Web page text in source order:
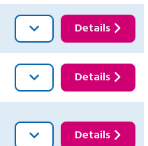
Details
Details
Details